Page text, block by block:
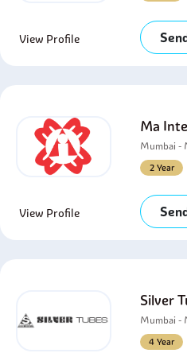
View Profile
Ma
Mumbai -
2 Year
View Profile
Silver
Mumbai -
4 Year